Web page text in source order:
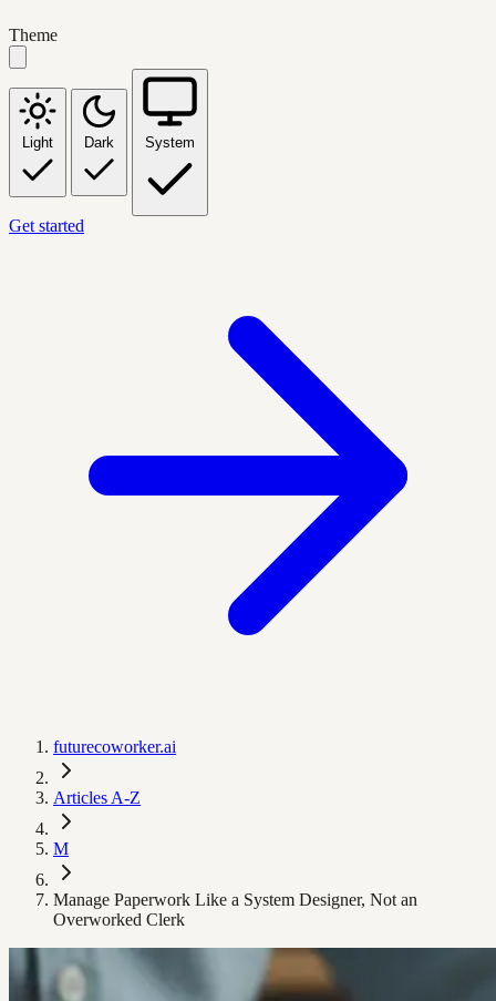
Theme
Light Dark System
Get started
futurecoworker.ai
Articles A-Z
M
Manage Paperwork Like a System Designer, Not an
Overworked Clerk